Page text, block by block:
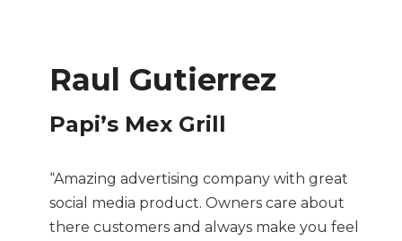
Raul Gutierrez
Papi’s Mex Grill
“Amazing advertising company with great
social media product. Owners care about
there customers and always make you feel